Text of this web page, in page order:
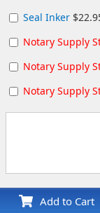
Seal Inker
Notary Supply
Notary Supply
Notary Supply
Add to Cart